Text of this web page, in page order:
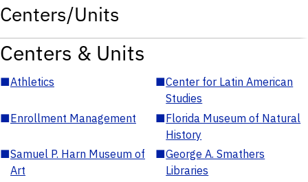
Centers/Units
Centers & Units
■Athletics ■Center for Latin American
Studies
■Enrollment Management ■Florida Museum of Natural
History
■Samuel P. Harn Museum of
Art
■George A. Smathers
Libraries